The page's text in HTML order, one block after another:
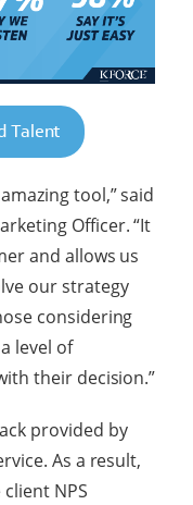
Talent
tool,” said
Officer. “It
and allows us
our strategy
considering
level of
their decision.”
provided by
As a result,
NPS